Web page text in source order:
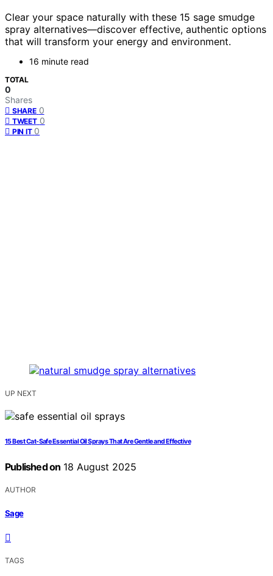
Clear your space naturally with these 15 sage smudge
spray alternatives—discover effective, authentic options
that will transform your energy and environment.
16 minute read
TOTAL
0
Shares
SHARE 0
TWEET 0
PIN IT 0
UP NEXT
15 Best Cat‑Safe Essential Oil Sprays That Are Gentle and Effective
Published on 18 August 2025
AUTHOR
Sage
TAGS